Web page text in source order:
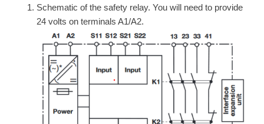
Schematic of the safety relay. You will need to provide
24 volts on terminals A1/A2.